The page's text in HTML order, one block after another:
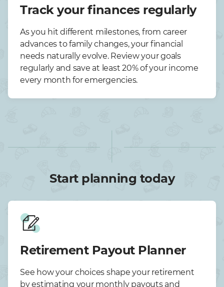
Track your finances regularly
As you hit different milestones, from career
advances to family changes, your financial
needs naturally evolve. Review your goals
regularly and save at least 20% of your income
every month for emergencies.
Start planning today
Retirement Payout Planner
See how your choices shape your retirement
by estimating your monthly payouts and